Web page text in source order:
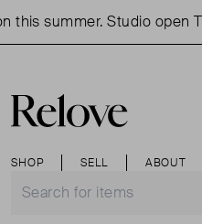
summer. Studio open
SHOP SELL ABOUT